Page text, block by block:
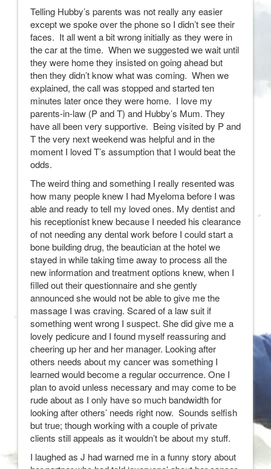
Telling Hubby’s parents was not really any easier
except we spoke over the phone so I didn’t see their
faces. It all went a bit wrong initially as they were in
the car at the time. When we suggested we wait until
they were home they insisted on going ahead but
then they didn’t know what was coming. When we
explained, the call was stopped and started ten
minutes later once they were home. I love my
parents-in-law (P and T) and Hubby’s Mum. They
have all been very supportive. Being visited by P and
T the very next weekend was helpful and in the
moment I loved T’s assumption that I would beat the
odds.
The weird thing and something I really resented was
how many people knew I had Myeloma before I was
able and ready to tell my loved ones. My dentist and
his receptionist knew because I needed his clearance
of not needing any dental work before I could start a
bone building drug, the beautician at the hotel we
stayed in while taking time away to process all the
new information and treatment options knew, when I
filled out their questionnaire and she gently
announced she would not be able to give me the
massage I was craving. Scared of a law suit if
something went wrong I suspect. She did give me a
lovely pedicure and I found myself reassuring and
cheering up her and her manager. Looking after
others needs about my cancer was something I
learned would become a regular occurrence. One I
plan to avoid unless necessary and may come to be
rude about as I only have so much bandwidth for
looking after others’ needs right now. Sounds selfish
but true; though working with a couple of private
clients still appeals as it wouldn’t be about my stuff.
I laughed as J had warned me in a funny story about